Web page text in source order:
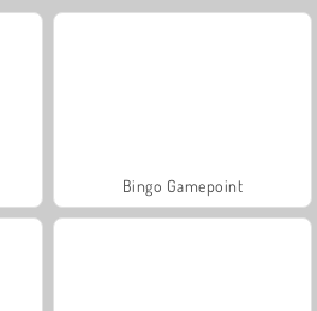
Bingo Gamepoint